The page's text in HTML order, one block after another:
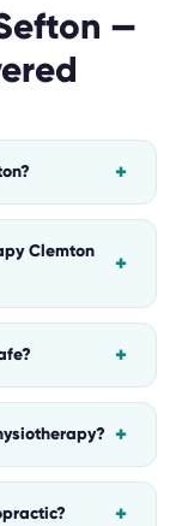
—
+
Clemton
+
+
+
+